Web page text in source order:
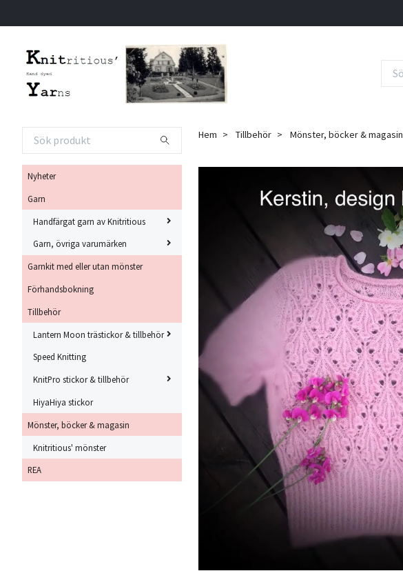
Nyheter
Garn
Handfärgat garn av Knitritious
Garn, övriga varumärken
Garnkit med eller utan mönster
Förhandsbokning
Tillbehör
Lantern Moon trästickor & tillbehör
Speed Knitting
KnitPro stickor & tillbehör
HiyaHiya stickor
Mönster, böcker & magasin
Knitritious' mönster
REA
Hem Tillbehör Mönster, böcker & magasin